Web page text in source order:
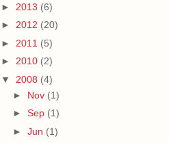
► 2013 (6)
► 2012 (20)
► 2011 (5)
► 2010 (2)
▼ 2008 (4)
► Nov (1)
► Sep (1)
► Jun (1)